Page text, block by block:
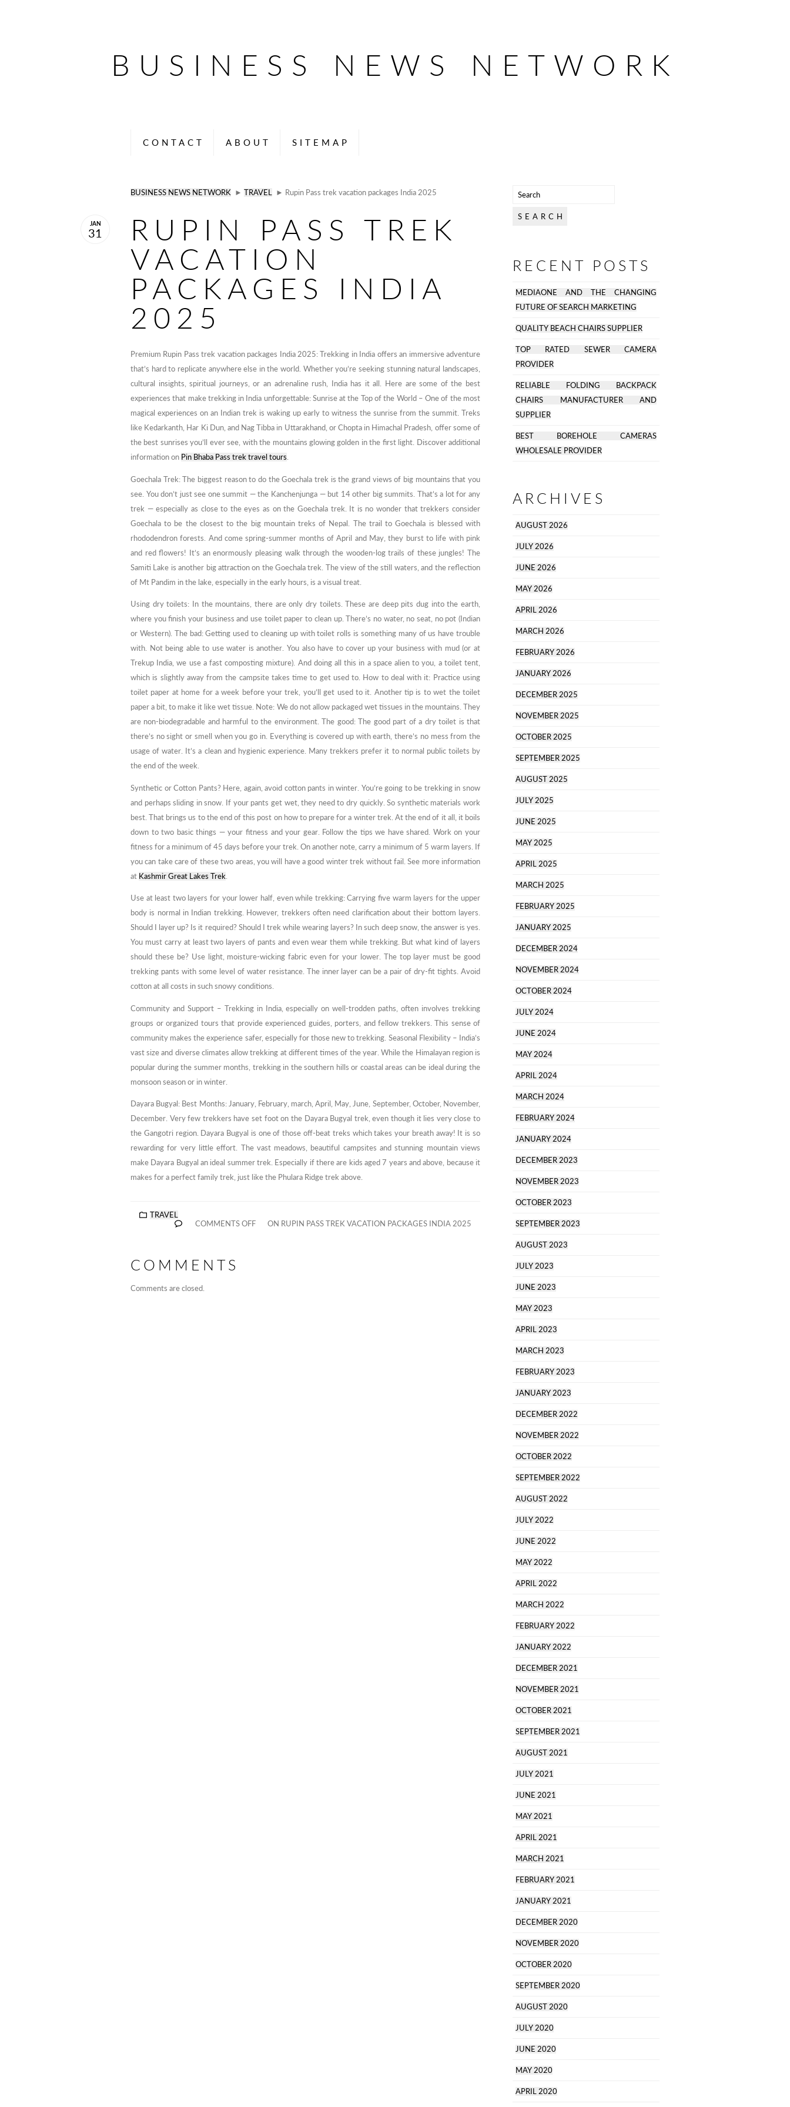
BUSINESS NEWS NETWORK
CONTACT ABOUT SITEMAP
BUSINESS NEWS NETWORK ► TRAVEL ► Rupin Pass trek vacation packages India 2025
RUPIN PASS TREK
VACATION
PACKAGES INDIA
2025
JAN
31
Premium Rupin Pass trek vacation packages India 2025: Trekking in India offers an immersive adventure
that’s hard to replicate anywhere else in the world. Whether you’re seeking stunning natural landscapes,
cultural insights, spiritual journeys, or an adrenaline rush, India has it all. Here are some of the best
experiences that make trekking in India unforgettable: Sunrise at the Top of the World – One of the most
magical experiences on an Indian trek is waking up early to witness the sunrise from the summit. Treks
like Kedarkanth, Har Ki Dun, and Nag Tibba in Uttarakhand, or Chopta in Himachal Pradesh, offer some of
the best sunrises you’ll ever see, with the mountains glowing golden in the first light. Discover additional
information on Pin Bhaba Pass trek travel tours.
Goechala Trek: The biggest reason to do the Goechala trek is the grand views of big mountains that you
see. You don’t just see one summit — the Kanchenjunga — but 14 other big summits. That’s a lot for any
trek — especially as close to the eyes as on the Goechala trek. It is no wonder that trekkers consider
Goechala to be the closest to the big mountain treks of Nepal. The trail to Goechala is blessed with
rhododendron forests. And come spring-summer months of April and May, they burst to life with pink
and red flowers! It’s an enormously pleasing walk through the wooden-log trails of these jungles! The
Samiti Lake is another big attraction on the Goechala trek. The view of the still waters, and the reflection
of Mt Pandim in the lake, especially in the early hours, is a visual treat.
Using dry toilets: In the mountains, there are only dry toilets. These are deep pits dug into the earth,
where you finish your business and use toilet paper to clean up. There’s no water, no seat, no pot (Indian
or Western). The bad: Getting used to cleaning up with toilet rolls is something many of us have trouble
with. Not being able to use water is another. You also have to cover up your business with mud (or at
Trekup India, we use a fast composting mixture). And doing all this in a space alien to you, a toilet tent,
which is slightly away from the campsite takes time to get used to. How to deal with it: Practice using
toilet paper at home for a week before your trek, you’ll get used to it. Another tip is to wet the toilet
paper a bit, to make it like wet tissue. Note: We do not allow packaged wet tissues in the mountains. They
are non-biodegradable and harmful to the environment. The good: The good part of a dry toilet is that
there’s no sight or smell when you go in. Everything is covered up with earth, there’s no mess from the
usage of water. It’s a clean and hygienic experience. Many trekkers prefer it to normal public toilets by
the end of the week.
Synthetic or Cotton Pants? Here, again, avoid cotton pants in winter. You’re going to be trekking in snow
and perhaps sliding in snow. If your pants get wet, they need to dry quickly. So synthetic materials work
best. That brings us to the end of this post on how to prepare for a winter trek. At the end of it all, it boils
down to two basic things — your fitness and your gear. Follow the tips we have shared. Work on your
fitness for a minimum of 45 days before your trek. On another note, carry a minimum of 5 warm layers. If
you can take care of these two areas, you will have a good winter trek without fail. See more information
at Kashmir Great Lakes Trek
Use at least two layers for your lower half, even while trekking: Carrying five warm layers for the upper
body is normal in Indian trekking. However, trekkers often need clarification about their bottom layers.
Should I layer up? Is it required? Should I trek while wearing layers? In such deep snow, the answer is yes.
You must carry at least two layers of pants and even wear them while trekking. But what kind of layers
should these be? Use light, moisture-wicking fabric even for your lower. The top layer must be good
trekking pants with some level of water resistance. The inner layer can be a pair of dry-fit tights. Avoid
cotton at all costs in such snowy conditions.
Community and Support – Trekking in India, especially on well-trodden paths, often involves trekking
groups or organized tours that provide experienced guides, porters, and fellow trekkers. This sense of
community makes the experience safer, especially for those new to trekking. Seasonal Flexibility – India’s
vast size and diverse climates allow trekking at different times of the year. While the Himalayan region is
popular during the summer months, trekking in the southern hills or coastal areas can be ideal during the
monsoon season or in winter.
Dayara Bugyal: Best Months: January, February, march, April, May, June, September, October, November,
December. Very few trekkers have set foot on the Dayara Bugyal trek, even though it lies very close to
the Gangotri region. Dayara Bugyal is one of those off-beat treks which takes your breath away! It is so
rewarding for very little effort. The vast meadows, beautiful campsites and stunning mountain views
make Dayara Bugyal an ideal summer trek. Especially if there are kids aged 7 years and above, because it
makes for a perfect family trek, just like the Phulara Ridge trek above.
TRAVEL
COMMENTS OFF
ON RUPIN PASS TREK VACATION PACKAGES INDIA 2025
COMMENTS
Comments are closed.
RECENT POSTS
MEDIAONE AND THE CHANGING
FUTURE OF SEARCH MARKETING
QUALITY BEACH CHAIRS SUPPLIER
TOP RATED SEWER CAMERA
PROVIDER
RELIABLE FOLDING BACKPACK
CHAIRS MANUFACTURER AND
SUPPLIER
BEST BOREHOLE CAMERAS
WHOLESALE PROVIDER
ARCHIVES
AUGUST 2026
JULY 2026
JUNE 2026
MAY 2026
APRIL 2026
MARCH 2026
FEBRUARY 2026
JANUARY 2026
DECEMBER 2025
NOVEMBER 2025
OCTOBER 2025
SEPTEMBER 2025
AUGUST 2025
JULY 2025
JUNE 2025
MAY 2025
APRIL 2025
MARCH 2025
FEBRUARY 2025
JANUARY 2025
DECEMBER 2024
NOVEMBER 2024
OCTOBER 2024
JULY 2024
JUNE 2024
MAY 2024
APRIL 2024
MARCH 2024
FEBRUARY 2024
JANUARY 2024
DECEMBER 2023
NOVEMBER 2023
OCTOBER 2023
SEPTEMBER 2023
AUGUST 2023
JULY 2023
JUNE 2023
MAY 2023
APRIL 2023
MARCH 2023
FEBRUARY 2023
JANUARY 2023
DECEMBER 2022
NOVEMBER 2022
OCTOBER 2022
SEPTEMBER 2022
AUGUST 2022
JULY 2022
JUNE 2022
MAY 2022
APRIL 2022
MARCH 2022
FEBRUARY 2022
JANUARY 2022
DECEMBER 2021
NOVEMBER 2021
OCTOBER 2021
SEPTEMBER 2021
AUGUST 2021
JULY 2021
JUNE 2021
MAY 2021
APRIL 2021
MARCH 2021
FEBRUARY 2021
JANUARY 2021
DECEMBER 2020
NOVEMBER 2020
OCTOBER 2020
SEPTEMBER 2020
AUGUST 2020
JULY 2020
JUNE 2020
MAY 2020
APRIL 2020